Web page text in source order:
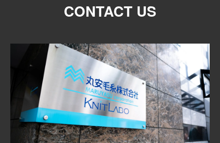
CONTACT US